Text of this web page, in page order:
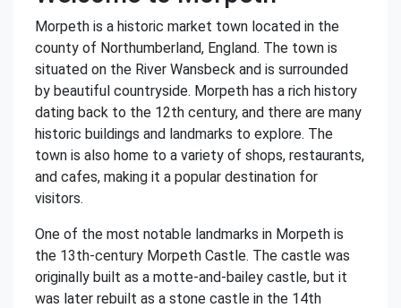
Morpeth is a historic market town located in the
county of Northumberland, England. The town is
situated on the River Wansbeck and is surrounded
by beautiful countryside. Morpeth has a rich history
dating back to the 12th century, and there are many
historic buildings and landmarks to explore. The
town is also home to a variety of shops, restaurants,
and cafes, making it a popular destination for
visitors.
One of the most notable landmarks in Morpeth is
the 13th-century Morpeth Castle. The castle was
originally built as a motte-and-bailey castle, but it
was later rebuilt as a stone castle in the 14th